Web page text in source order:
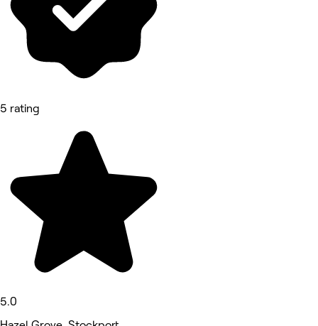
5 rating
5.0